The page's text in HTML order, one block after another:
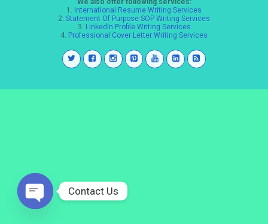
We also offer following services:
1. International Resume Writing Services
2. Statement Of Purpose SOP Writing Services
3. LinkedIn Profile Writing Services
4. Professional Cover Letter Writing Services
Contact Us